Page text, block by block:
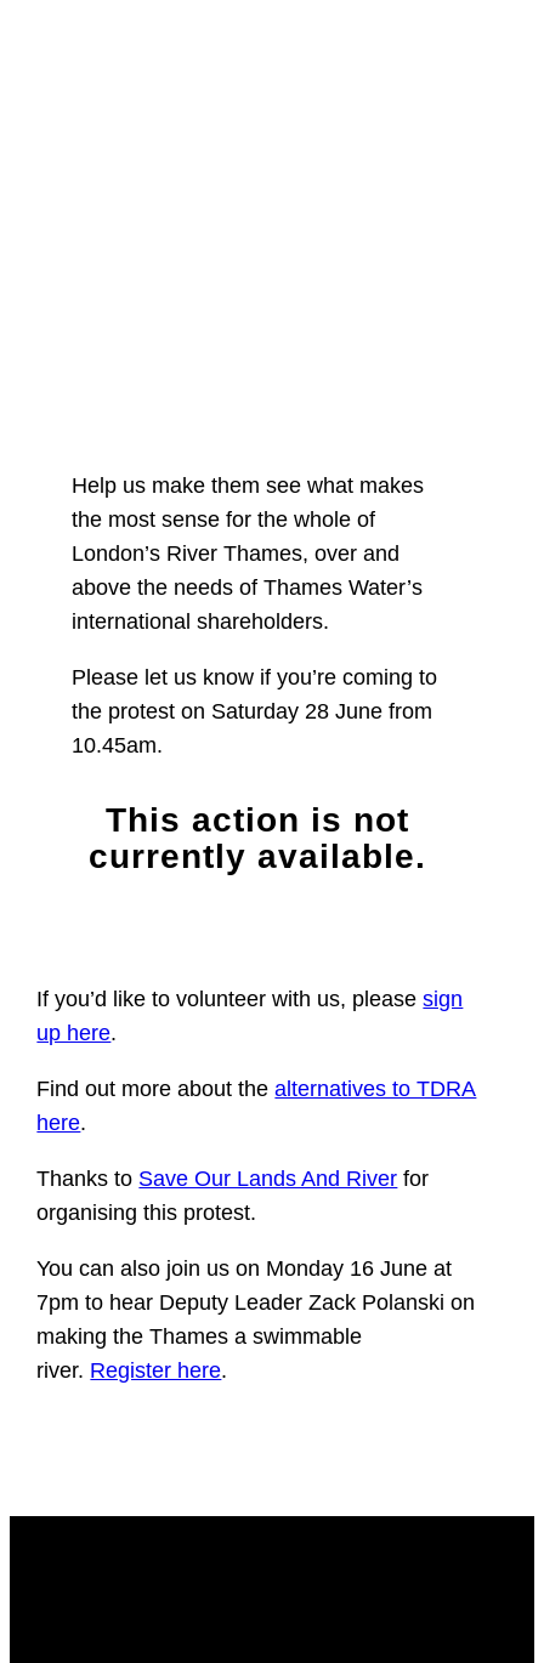
Help us make them see what makes
the most sense for the whole of
London’s River Thames, over and
above the needs of Thames Water’s
international shareholders.
Please let us know if you’re coming to
the protest on Saturday 28 June from
10.45am.
This action is not
currently available.
If you’d like to volunteer with us, pleasesign
up here.
Find out more about thealternatives to TDRA
here.
Thanks to Save Our Lands And River for
organising this protest.
You can also join us on Monday 16 June at
7pm to hear Deputy Leader Zack Polanski on
making the Thames a swimmable
river. Register here​.